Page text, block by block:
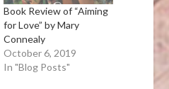
Book Review of “Aiming
for Love” by Mary
Connealy
October 6, 2019
In "Blog Posts"